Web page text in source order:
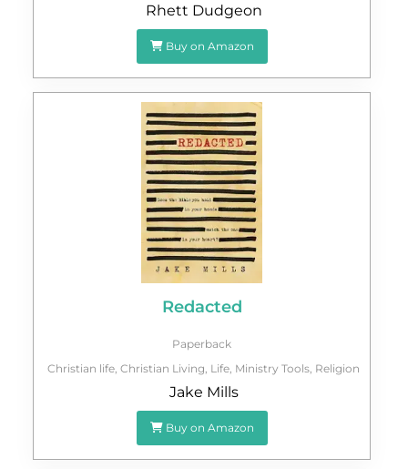
Rhett Dudgeon
Buy on Amazon
Redacted
Paperback
Christian life, Christian Living, Life, Ministry Tools, Religion
Jake Mills
Buy on Amazon